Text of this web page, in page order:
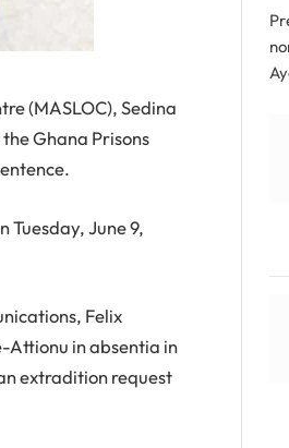
(MASLOC), Sedina
Ghana Prisons
June 9,
Felix
Attionu in absentia in
extradition request